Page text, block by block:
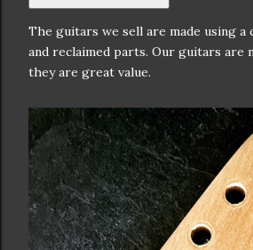
The guitars we sell are made using a
and reclaimed parts. Our guitars are
they are great value.